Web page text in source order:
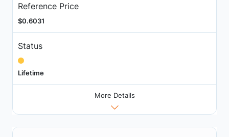
Reference Price
$0.6031
Status
Lifetime
More Details